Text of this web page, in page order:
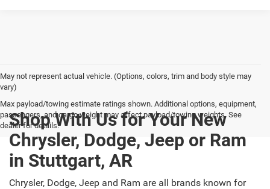
May not represent actual vehicle. (Options, colors, trim and body style may
vary)
Max payload/towing estimate ratings shown. Additional options, equipment,
passengers, and cargo weight may affect payload/towing weights. See
dealer for details.
Shop With Us for Your New
Chrysler, Dodge, Jeep or Ram
in Stuttgart, AR
Chrysler, Dodge, Jeep and Ram are all brands known for